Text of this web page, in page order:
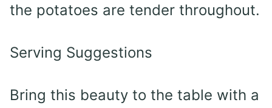
the potatoes are tender throughout.
Serving Suggestions
Bring this beauty to the table with a